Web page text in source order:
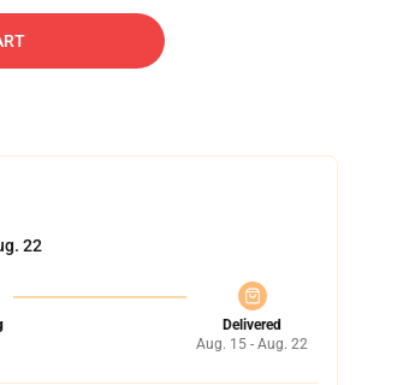
22
Delivered
Aug. 15 - Aug. 22